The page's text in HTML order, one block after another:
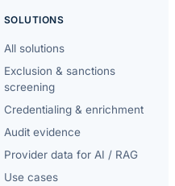
SOLUTIONS
All solutions
Exclusion & sanctions
screening
Credentialing & enrichment
Audit evidence
Provider data for AI / RAG
Use cases